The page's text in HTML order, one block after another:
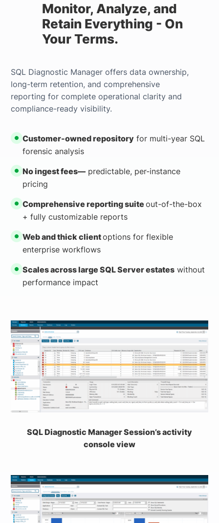
Monitor, Analyze, and
Retain Everything - On
Your Terms.
SQL Diagnostic Manager offers data ownership,
long-term retention, and comprehensive
reporting for complete operational clarity and
compliance-ready visibility.
Customer-owned repository for multi-year SQL
forensic analysis
No ingest fees— predictable, per-instance
pricing
Comprehensive reporting suiteout-of-the-box
+ fully customizable reports
Web and thick clientoptions for flexible
enterprise workflows
Scales across large SQL Server estates without
performance impact
SQL Diagnostic Manager Session’s activity
console view